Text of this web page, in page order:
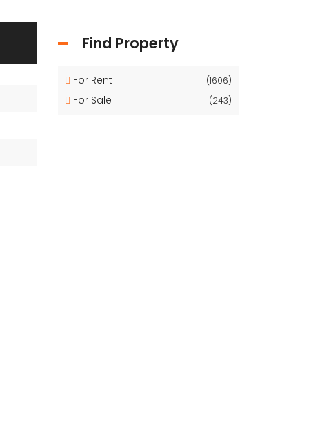
Find Property
For Rent (1606)
For Sale (243)